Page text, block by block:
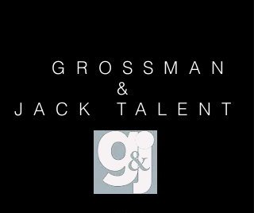
GROSSMAN
&
JACK TALENT